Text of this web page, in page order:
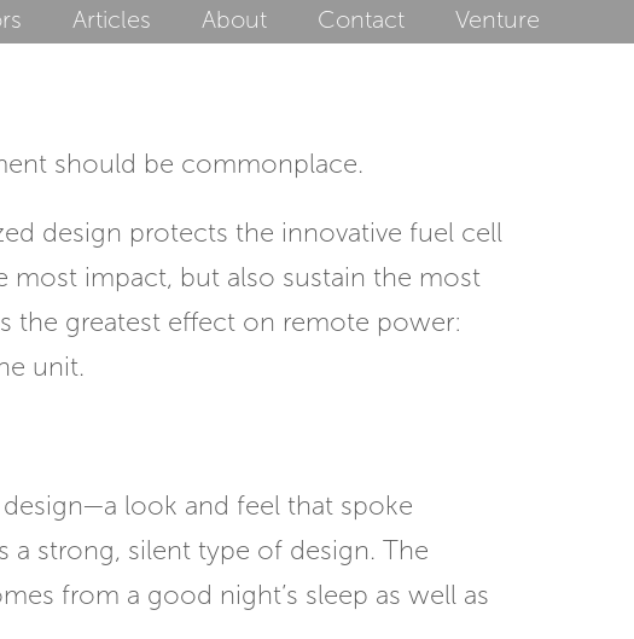
Articles About Contact Venture
should be commonplace.
design protects the innovative fuel cell
impact, but also sustain the most
the greatest effect on remote power:
unit.
look and feel that spoke
strong, silent type of design. The
from a good night’s sleep as well as